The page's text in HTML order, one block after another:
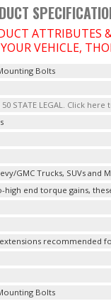
ATTRIBUTES
VEHICLE,
Bolts
50 STATE LEGAL. Click
GMC Trucks, SUVs and
end torque gains,
recommended
Bolts